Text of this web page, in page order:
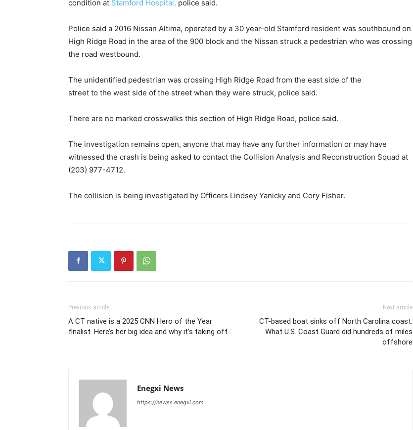
condition at Stamford Hospital, police said.
Police said a 2016 Nissan Altima, operated by a 30 year-old Stamford resident was southbound on
High Ridge Road in the area of the 900 block and the Nissan struck a pedestrian who was crossing
the road westbound.
The unidentified pedestrian was crossing High Ridge Road from the east side of the
street to the west side of the street when they were struck, police said.
There are no marked crosswalks this section of High Ridge Road, police said.
The investigation remains open, anyone that may have any further information or may have
witnessed the crash is being asked to contact the Collision Analysis and Reconstruction Squad at
(203) 977-4712.
The collision is being investigated by Officers Lindsey Yanicky and Cory Fisher.
Previous article
A CT native is a 2025 CNN Hero of the Year
finalist. Here’s her big idea and why it’s taking off
Next article
CT-based boat sinks off North Carolina coast.
What U.S. Coast Guard did hundreds of miles
offshore
Enegxi News
https://newss.enegxi.com